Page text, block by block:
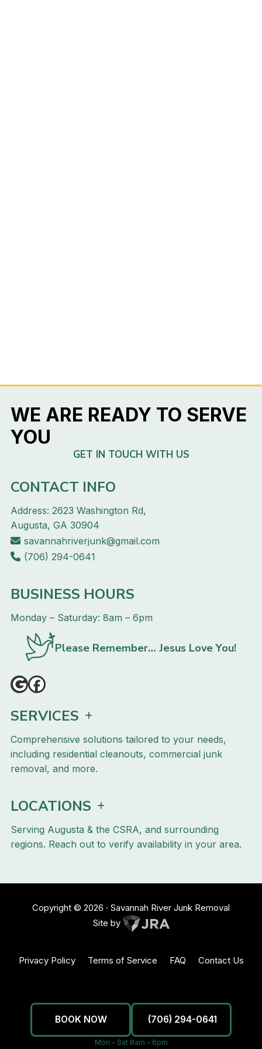
WE ARE READY TO SERVE
YOU
GET IN TOUCH WITH US
SERVICES
Comprehensive solutions tailored to your needs,
including residential cleanouts, commercial junk
removal, and more.
LOCATIONS
Serving Augusta & the CSRA, and surrounding
regions. Reach out to verify availability in your area.
CONTACT INFO
Address: 2623 Washington Rd,
Augusta, GA 30904
savannahriverjunk@gmail.com
(706) 294-0641
BUSINESS HOURS
Monday – Saturday: 8am – 6pm
Please Remember… Jesus Love You!
Copyright ©2026 · Savannah River Junk Removal
Site by
Privacy Policy Terms of Service FAQ Contact Us
BOOK NOW (706) 294-0641
Mon – Sat 8am – 6pm